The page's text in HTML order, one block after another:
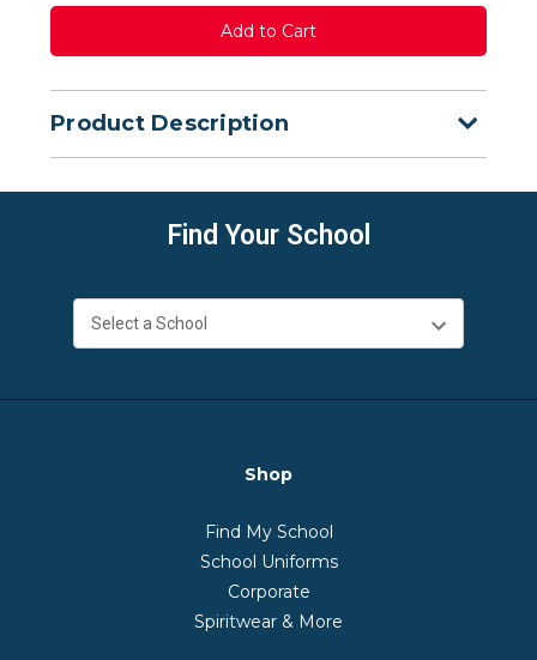
Product Description
Find Your School
Shop
Find My School
School Uniforms
Corporate
Spiritwear & More